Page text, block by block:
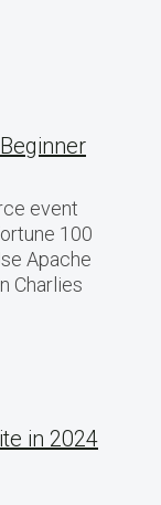
event
100
Apache
Charlies
in 2024